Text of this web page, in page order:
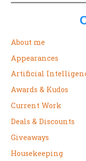
About me
Appearances
Artificial
Awards & Kudos
Current Work
Deals & Discounts
Giveaways
Housekeeping